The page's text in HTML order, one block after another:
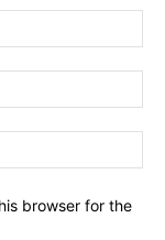
browser for the